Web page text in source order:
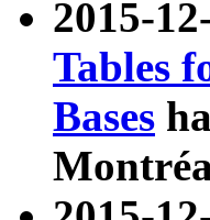
2015-
Tables
Bases